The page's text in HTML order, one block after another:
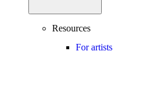
Resources
For artists